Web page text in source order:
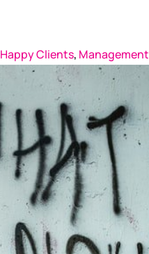
Happy Clients, Management